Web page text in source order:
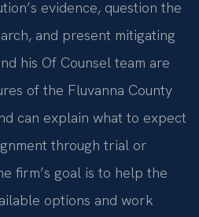
evidence, question the
and present mitigating
his Of Counsel team are
of the Fluvanna County
can explain what to expect
through trial or
firm’s goal is to help the
options and work